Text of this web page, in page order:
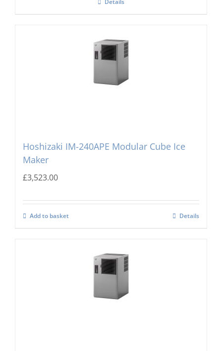
Details
Hoshizaki IM-240APE Modular Cube Ice
Maker
£3,523.00
Add to basket Details